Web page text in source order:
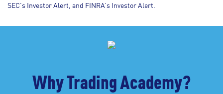
SEC’s Investor Alert, and FINRA’s Investor Alert.
Why Trading Academy?